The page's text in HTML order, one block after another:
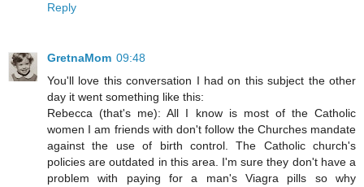
Reply
GretnaMom 09:48
You'll love this conversation I had on this subject the other
day it went something like this:
Rebecca (that's me): All I know is most of the Catholic
women I am friends with don't follow the Churches mandate
against the use of birth control. The Catholic church's
policies are outdated in this area. I'm sure they don't have a
problem with paying for a man's Viagra pills so why